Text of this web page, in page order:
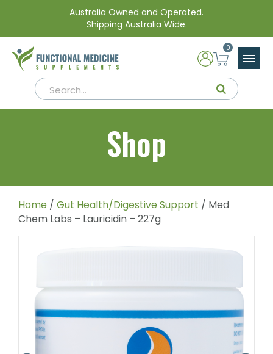
Australia Owned and Operated.
Shipping Australia Wide.
0
Shop
Home / Gut Health/Digestive Support / Med
Chem Labs – Lauricidin – 227g